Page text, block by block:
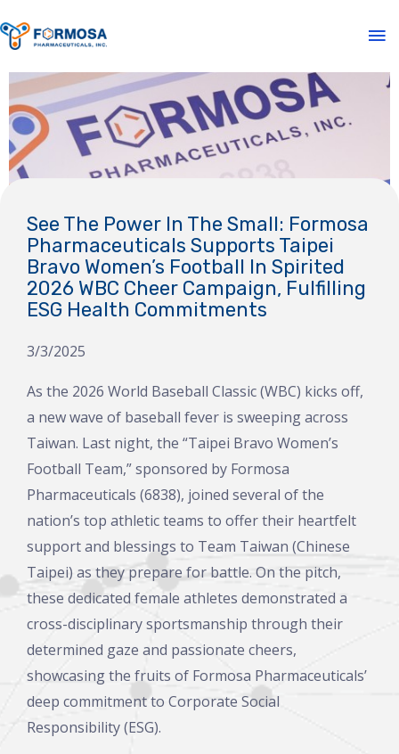
See The Power In The Small: Formosa
Pharmaceuticals Supports Taipei
Bravo Women’s Football In Spirited
2026 WBC Cheer Campaign, Fulfilling
ESG Health Commitments
3/3/2025
As the 2026 World Baseball Classic (WBC) kicks off,
a new wave of baseball fever is sweeping across
Taiwan. Last night, the “Taipei Bravo Women’s
Football Team,” sponsored by Formosa
Pharmaceuticals (6838), joined several of the
nation’s top athletic teams to offer their heartfelt
support and blessings to Team Taiwan (Chinese
Taipei) as they prepare for battle. On the pitch,
these dedicated female athletes demonstrated a
cross-disciplinary sportsmanship through their
determined gaze and passionate cheers,
showcasing the fruits of Formosa Pharmaceuticals’
deep commitment to Corporate Social
Responsibility (ESG).